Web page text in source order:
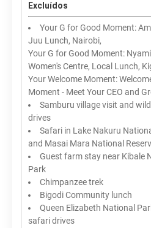
Excluídos
Your G for Good Moment:
Juu Lunch, Nairobi,
Your G for Good Moment:
Women's Centre, Local Lunch,
Your Welcome Moment:
Moment - Meet Your CEO and
Samburu village visit and
drives
Safari in Lake Nakuru
and Masai Mara National
Guest farm stay near Kibale
Park
Chimpanzee trek
Bigodi Community lunch
Queen Elizabeth National
safari drives